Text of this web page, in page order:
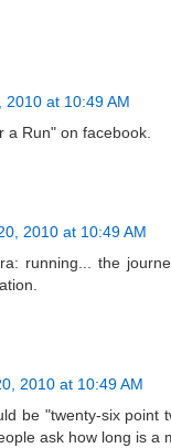
2010 at 10:49 AM
a Run" on facebook.
2010 at 10:49 AM
running... the
2010 at 10:49 AM
be "twenty-six point
ask how long is a